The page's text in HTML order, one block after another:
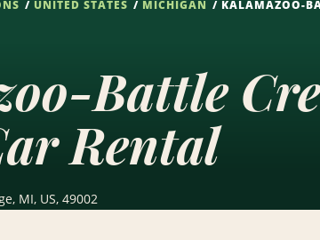
UNITED STATES MICHIGAN KALAMAZOO-
Battle
Rental
MI, US, 49002